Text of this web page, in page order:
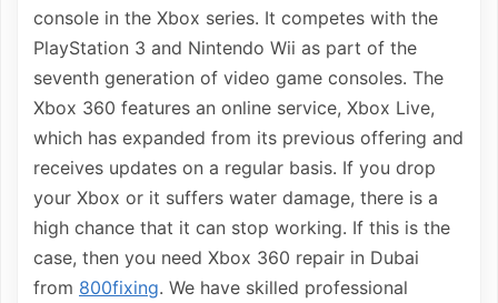
console in the Xbox series. It competes with the
PlayStation 3 and Nintendo Wii as part of the
seventh generation of video game consoles. The
Xbox 360 features an online service, Xbox Live,
which has expanded from its previous offering and
receives updates on a regular basis. If you drop
your Xbox or it suffers water damage, there is a
high chance that it can stop working. If this is the
case, then you need Xbox 360 repair in Dubai
from 800fixing. We have skilled professional